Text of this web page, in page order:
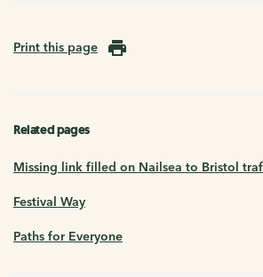
Print this page
Related pages
Missing link filled on Nailsea to Bristol
Festival Way
Paths for Everyone